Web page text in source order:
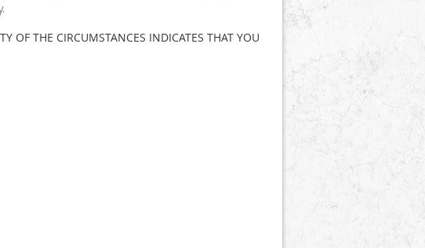
OF THE CIRCUMSTANCES INDICATES THAT YOU